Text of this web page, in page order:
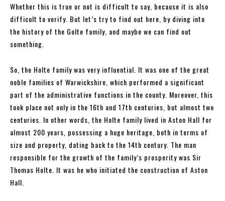
Whether this is true or not is difficult to say, because it is also
difficult to verify. But let’s try to find out here, by diving into
the history of the Golte family, and maybe we can find out
something.
So, the Holte family was very influential. It was one of the great
noble families of Warwickshire, which performed a significant
part of the administrative functions in the county. Moreover, this
took place not only in the 16th and 17th centuries, but almost two
centuries. In other words, the Holte family lived in Aston Hall for
almost 200 years, possessing a huge heritage, both in terms of
size and property, dating back to the 14th century. The man
responsible for the growth of the family’s prosperity was Sir
Thomas Holte. It was he who initiated the construction of Aston
Hall.